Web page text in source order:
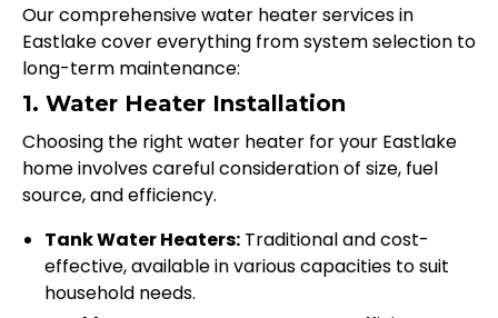
Our comprehensive water heater services in
Eastlake cover everything from system selection to
long-term maintenance:
1. Water Heater Installation
Choosing the right water heater for your Eastlake
home involves careful consideration of size, fuel
source, and efficiency.
Tank Water Heaters: Traditional and cost-
effective, available in various capacities to suit
household needs.